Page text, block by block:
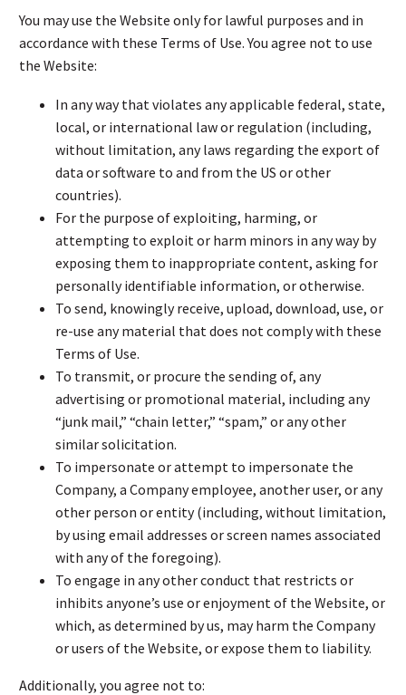
You may use the Website only for lawful purposes and in
accordance with these Terms of Use. You agree not to use
the Website:
In any way that violates any applicable federal, state,
local, or international law or regulation (including,
without limitation, any laws regarding the export of
data or software to and from the US or other
countries).
For the purpose of exploiting, harming, or
attempting to exploit or harm minors in any way by
exposing them to inappropriate content, asking for
personally identifiable information, or otherwise.
To send, knowingly receive, upload, download, use, or
re-use any material that does not comply with these
Terms of Use.
To transmit, or procure the sending of, any
advertising or promotional material, including any
“junk mail,” “chain letter,” “spam,” or any other
similar solicitation.
To impersonate or attempt to impersonate the
Company, a Company employee, another user, or any
other person or entity (including, without limitation,
by using email addresses or screen names associated
with any of the foregoing).
To engage in any other conduct that restricts or
inhibits anyone’s use or enjoyment of the Website, or
which, as determined by us, may harm the Company
or users of the Website, or expose them to liability.
Additionally, you agree not to: